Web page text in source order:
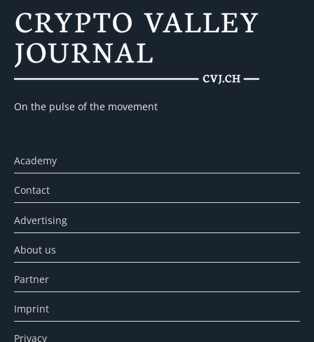
On the pulse of the movement
Academy
Contact
Advertising
About us
Partner
Imprint
Privacy